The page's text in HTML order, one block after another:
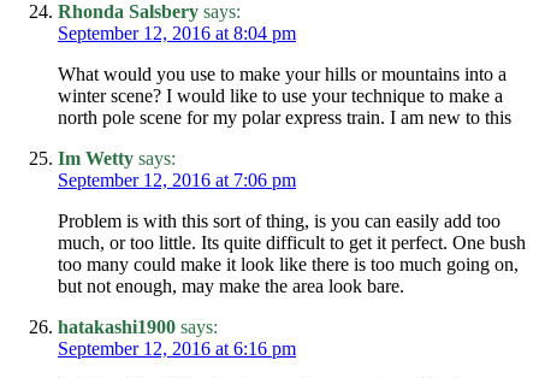
Rhonda Salsbery says:
September 12, 2016 at 8:04 pm
What would you use to make your hills or mountains into a
winter scene? I would like to use your technique to make a
north pole scene for my polar express train. I am new to this
Im Wetty says:
September 12, 2016 at 7:06 pm
Problem is with this sort of thing, is you can easily add too
much, or too little. Its quite difficult to get it perfect. One bush
too many could make it look like there is too much going on,
but not enough, may make the area look bare.
hatakashi1900 says:
September 12, 2016 at 6:16 pm